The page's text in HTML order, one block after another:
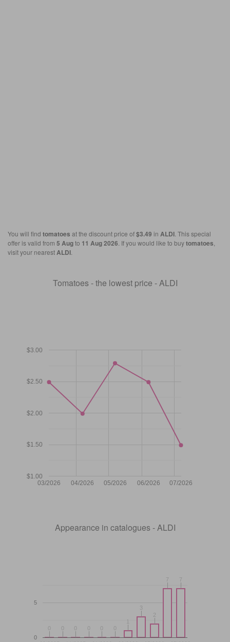
You will find tomatoes at the discount price of$3.49 in ALDI . This special
offer is valid from 5 Augto 11 Aug 2026 . If you would like to buytomatoes
visit your nearestALDI
Tomatoes - the lowest price - ALDI
03/2026 04/2026 05/2026 06/2026 07/2026
$1.00
$1.50
$2.00
$2.50
$3.00
Appearance in catalogues - ALDI
0
5
00 00 00 00 00 00
11
33
22
77 77